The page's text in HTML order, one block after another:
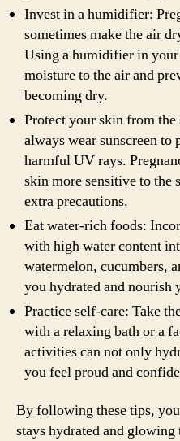
Invest in a humidifier:
sometimes make the air
Using a humidifier in
moisture to the air and
becoming dry.
Protect your skin from
always wear sunscreen
harmful UV rays.
skin more sensitive to the
extra precautions.
Eat water-rich foods:
with high water content
watermelon, cucumbers,
you hydrated and nourish
Practice self-care: Take
with a relaxing bath or a
activities can not only
you feel proud and
By following these tips,
stays hydrated and